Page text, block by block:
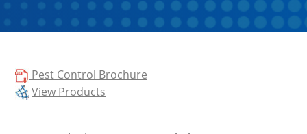
Pest Control Brochure
View Products